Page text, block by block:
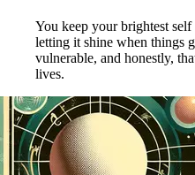
You keep your brightest
letting it shine when things
vulnerable, and honestly,
lives.